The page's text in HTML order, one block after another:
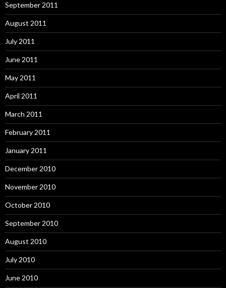
September 2011
August 2011
July 2011
June 2011
May 2011
April 2011
March 2011
February 2011
January 2011
December 2010
November 2010
October 2010
September 2010
August 2010
July 2010
June 2010